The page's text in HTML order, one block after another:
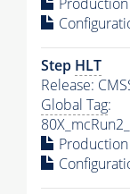
Step HLT
Release:
Global Tag: